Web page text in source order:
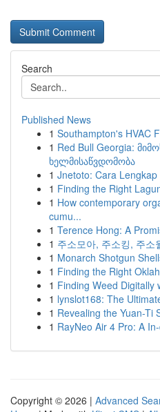
Search
Published News
1 Southampton's HVAC
1 Red Bull Georgia:
ხელმისაწვდომობა
1 Jnetoto: Cara
1 Finding the Right
1 How contemporary
cumu...
1 Terence Hong: A
1 주소모아, 주소킹, 주소
1 Monarch Shotgun
1 Finding the Right
1 Finding Weed Digitally
1 lynslot168: The
1 Revealing the Yuan-Ti
1 RayNeo Air 4 Pro: A
Copyright © 2026 | Advanced